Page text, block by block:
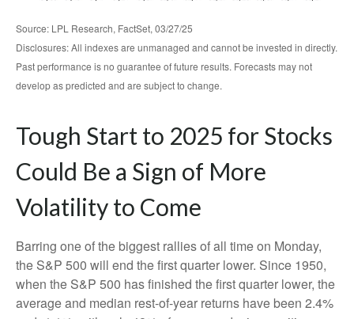
Source: LPL Research, FactSet, 03/27/25
Disclosures: All indexes are unmanaged and cannot be invested in directly.
Past performance is no guarantee of future results. Forecasts may not
develop as predicted and are subject to change.
Tough Start to 2025 for Stocks
Could Be a Sign of More
Volatility to Come
Barring one of the biggest rallies of all time on Monday,
the S&P 500 will end the first quarter lower. Since 1950,
when the S&P 500 has finished the first quarter lower, the
average and median rest-of-year returns have been 2.4%